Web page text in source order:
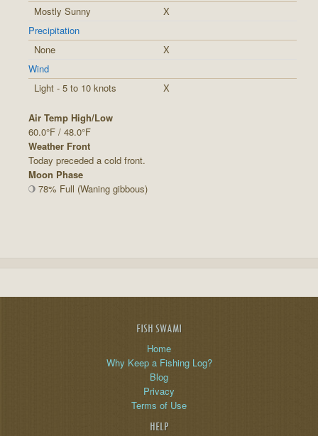
Mostly Sunny
X
Precipitation
None
X
Wind
Light - 5 to 10 knots
X
Air Temp High/Low
60.0°F / 48.0°F
Weather Front
Today preceded a cold front.
Moon Phase
78% Full (Waning gibbous)
FISH SWAMI
Home
Why Keep a Fishing Log?
Blog
Privacy
Terms of Use
HELP